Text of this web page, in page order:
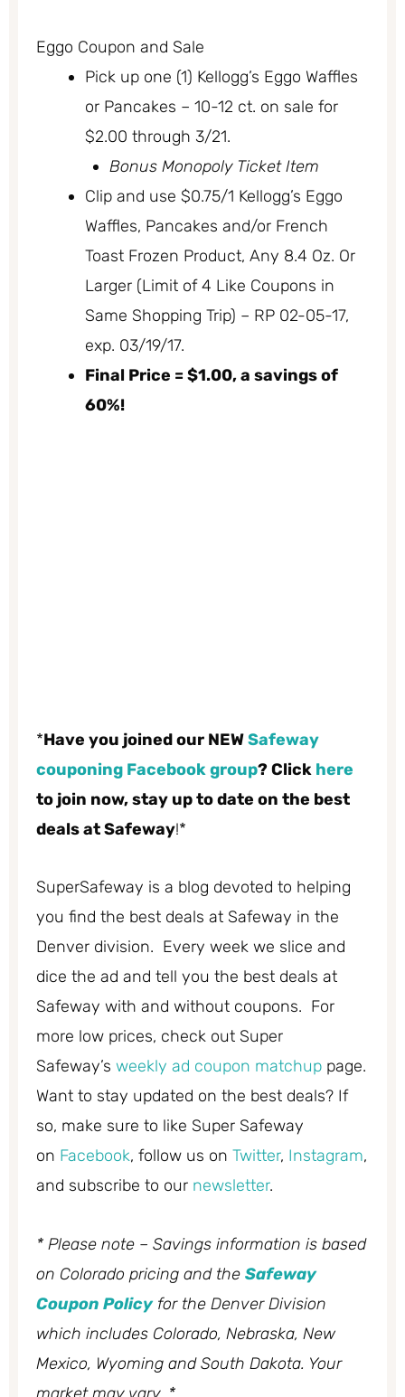
Eggo Coupon and Sale
Pick up one (1) Kellogg’s Eggo Waffles
or Pancakes – 10-12 ct. on sale for
$2.00 through 3/21.
Bonus Monopoly Ticket Item
Clip and use $0.75/1 Kellogg’s Eggo
Waffles, Pancakes and/or French
Toast Frozen Product, Any 8.4 Oz. Or
Larger (Limit of 4 Like Coupons in
Same Shopping Trip) – RP 02-05-17,
exp. 03/19/17.
Final Price = $1.00, a savings of
60%!
*Have you joined our NEWSafeway
couponing Facebook group? Click here
to join now, stay up to date on the best
deals at Safeway!*
SuperSafeway is a blog devoted to helping
you find the best deals at Safeway in the
Denver division. Every week we slice and
dice the ad and tell you the best deals at
Safeway with and without coupons. For
more low prices, check out Super
Safeway’s weekly ad coupon matchup page.
Want to stay updated on the best deals? If
so, make sure to like Super Safeway
on Facebook, follow us on Twitter, Instagram,
and subscribe to our newsletter.
* Please note – Savings information is based
on Colorado pricing and the Safeway
Coupon Policyfor the Denver Division
which includes Colorado, Nebraska, New
Mexico, Wyoming and South Dakota. Your